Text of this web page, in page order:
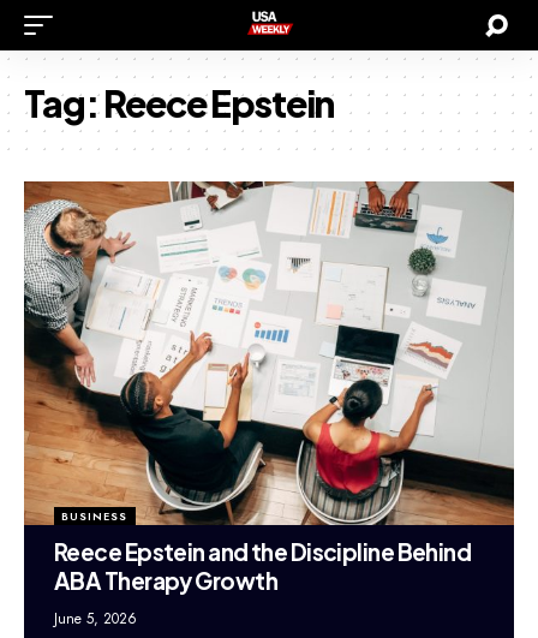
Tag:Reece Epstein
BUSINESS
Reece Epstein and the Discipline Behind
ABA Therapy Growth
June 5, 2026